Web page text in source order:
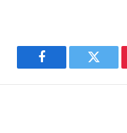
Facebook